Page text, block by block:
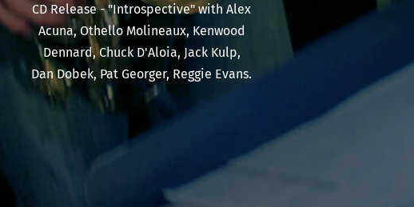
CD Release - "Introspective" with Alex
Acuna, Othello Molineaux, Kenwood
Dennard, Chuck D'Aloia, Jack Kulp,
Dan Dobek, Pat Georger, Reggie Evans.